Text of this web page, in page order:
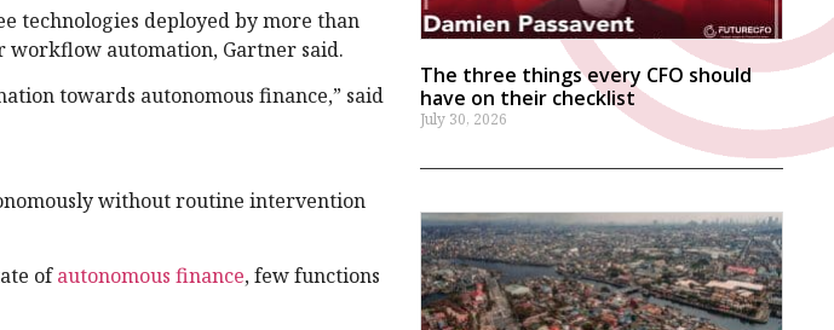
technologies deployed by more than
workflow automation, Gartner said.
towards autonomous finance,” said
without routine intervention
ofautonomous finance, few functions
The three things every CFO should
have on their checklist
July 30, 2026